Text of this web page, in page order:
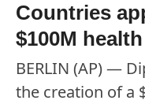
Countries
$100M
BERLIN (AP) —
the creation of a